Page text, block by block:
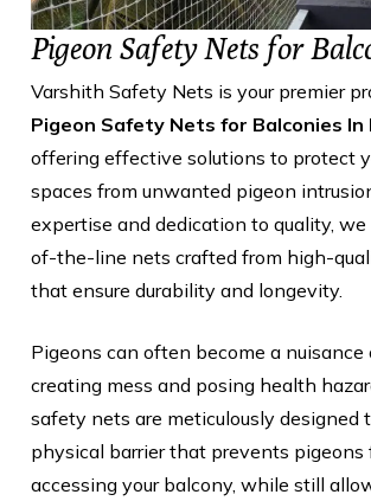
Pigeon Safety Nets for
Varshith Safety Nets is your premier
Pigeon Safety Nets for Balconies In
offering effective solutions to protect
spaces from unwanted pigeon
expertise and dedication to quality,
of-the-line nets crafted from high-
that ensure durability and longevity.
Pigeons can often become a nuisance
creating mess and posing health
safety nets are meticulously designed
physical barrier that prevents pigeons
accessing your balcony, while still